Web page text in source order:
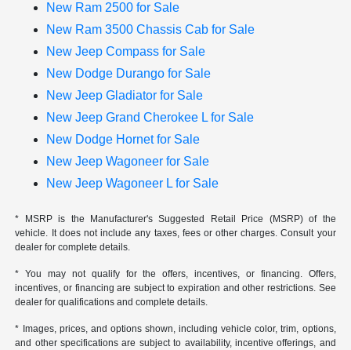
New Ram 2500 for Sale
New Ram 3500 Chassis Cab for Sale
New Jeep Compass for Sale
New Dodge Durango for Sale
New Jeep Gladiator for Sale
New Jeep Grand Cherokee L for Sale
New Dodge Hornet for Sale
New Jeep Wagoneer for Sale
New Jeep Wagoneer L for Sale
* MSRP is the Manufacturer's Suggested Retail Price (MSRP) of the
vehicle. It does not include any taxes, fees or other charges. Consult your
dealer for complete details.
* You may not qualify for the offers, incentives, or financing. Offers,
incentives, or financing are subject to expiration and other restrictions. See
dealer for qualifications and complete details.
* Images, prices, and options shown, including vehicle color, trim, options,
and other specifications are subject to availability, incentive offerings, and